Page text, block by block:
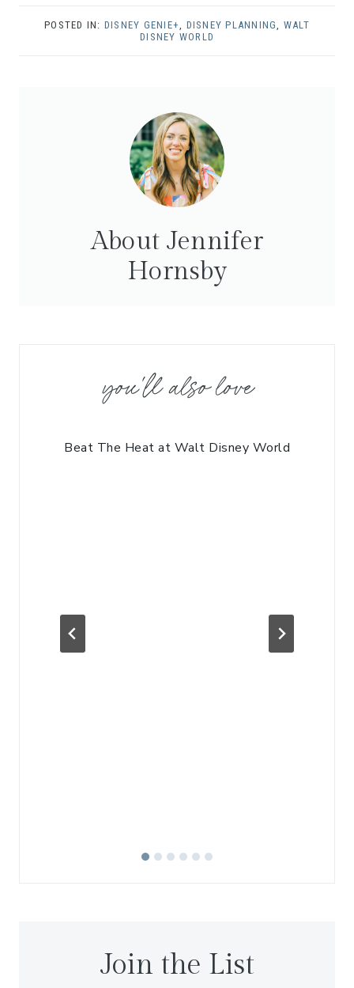
POSTED IN: DISNEY GENIE+ DISNEY PLANNING
WALT
DISNEY WORLD
About Jennifer
Hornsby
you'll also love
Beat The Heat at Walt Disney World
Join the List